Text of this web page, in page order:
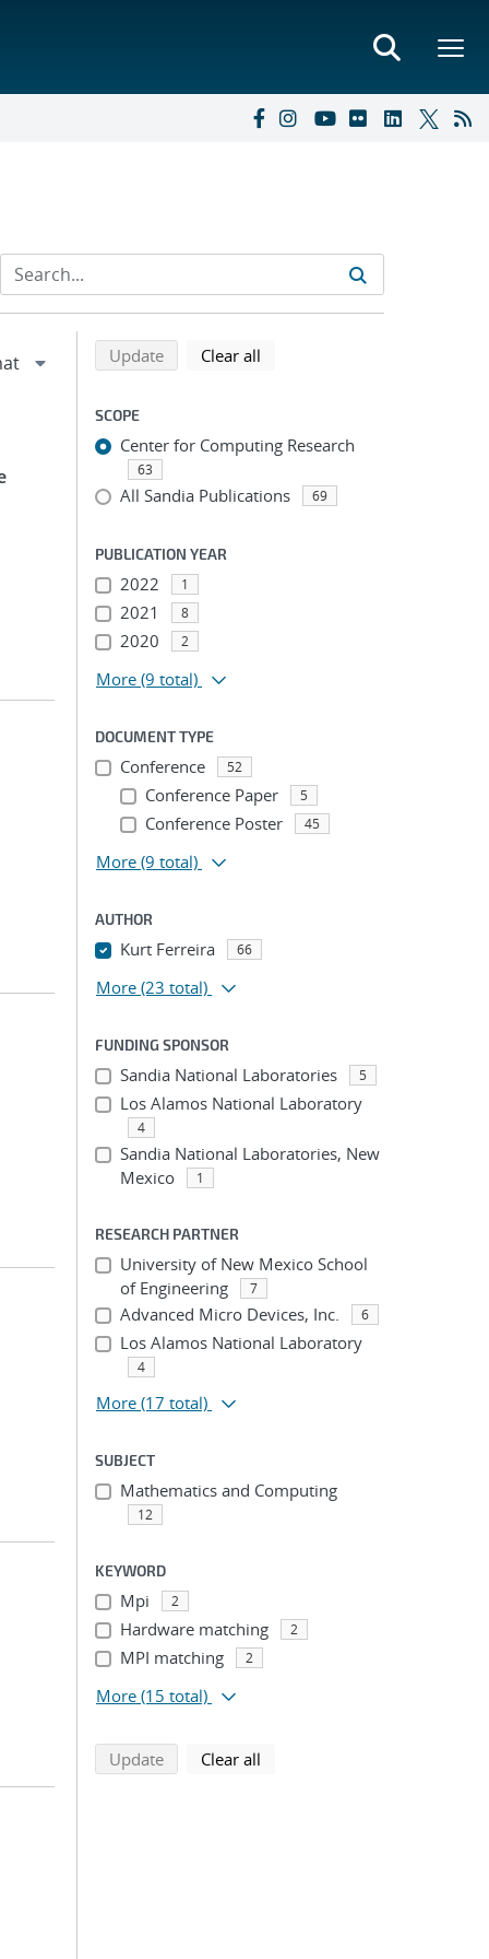
Refine search results
Back to top of search results
Updatesearch using selected filters
Clear all
SCOPE
Center for Computing Research
63
All Sandia Publications 69
PUBLICATION YEAR
2022 1
2021 8
2020 2
More (9 total)
DOCUMENT TYPE
Conference 52
Conference Paper 5
Conference Poster 45
More (9 total)
AUTHOR
Kurt Ferreira 66
More (23 total)
FUNDING SPONSOR
Sandia National Laboratories 5
Los Alamos National Laboratory
4
Sandia National Laboratories, New
Mexico
1
RESEARCH PARTNER
University of New Mexico School
of Engineering
7
Advanced Micro Devices, Inc. 6
Los Alamos National Laboratory
4
More (17 total)
SUBJECT
Mathematics and Computing
12
KEYWORD
Mpi 2
Hardware matching 2
MPI matching 2
More (15 total)
Updatesearch using selected filters
Clear all